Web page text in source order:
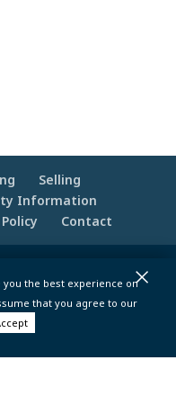
Selling
Information
Contact
|Website
Web Solutions
the best experience on
that you agree to our
×